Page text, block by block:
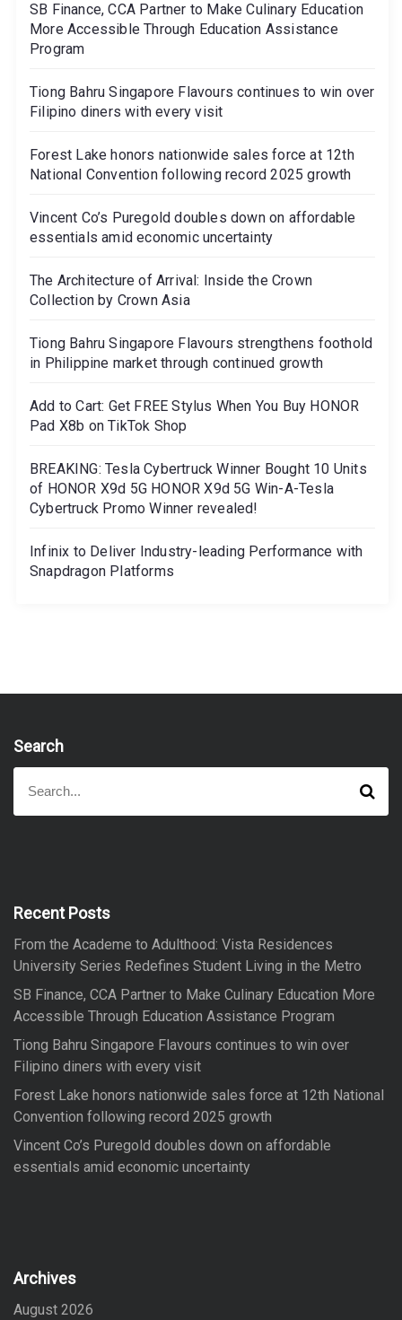
SB Finance, CCA Partner to Make Culinary Education
More Accessible Through Education Assistance
Program
Tiong Bahru Singapore Flavours continues to win over
Filipino diners with every visit
Forest Lake honors nationwide sales force at 12th
National Convention following record 2025 growth
Vincent Co’s Puregold doubles down on affordable
essentials amid economic uncertainty
The Architecture of Arrival: Inside the Crown
Collection by Crown Asia
Tiong Bahru Singapore Flavours strengthens foothold
in Philippine market through continued growth
Add to Cart: Get FREE Stylus When You Buy HONOR
Pad X8b on TikTok Shop
BREAKING: Tesla Cybertruck Winner Bought 10 Units
of HONOR X9d 5G HONOR X9d 5G Win-A-Tesla
Cybertruck Promo Winner revealed!
Infinix to Deliver Industry-leading Performance with
Snapdragon Platforms
Search
a
f
r
:
S
a
Recent Posts
From the Academe to Adulthood: Vista Residences
University Series Redefines Student Living in the Metro
SB Finance, CCA Partner to Make Culinary Education More
Accessible Through Education Assistance Program
Tiong Bahru Singapore Flavours continues to win over
Filipino diners with every visit
Forest Lake honors nationwide sales force at 12th National
Convention following record 2025 growth
Vincent Co’s Puregold doubles down on affordable
essentials amid economic uncertainty
Archives
August 2026